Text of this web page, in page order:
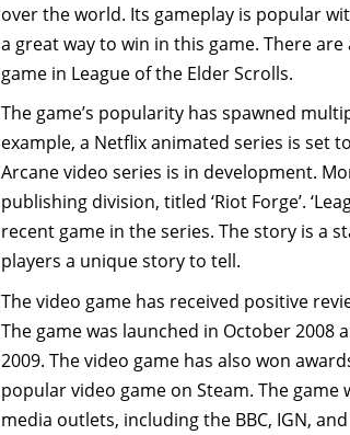
over the world. Its gameplay is popular
a great way to win in this game. There
game in League of the Elder Scrolls.
The game’s popularity has spawned
example, a Netflix animated series is set
Arcane video series is in development.
publishing division, titled ‘Riot Forge’.
recent game in the series. The story is a
players a unique story to tell.
The video game has received positive
The game was launched in October 2008
2009. The video game has also won
popular video game on Steam. The
media outlets, including the BBC, IGN,